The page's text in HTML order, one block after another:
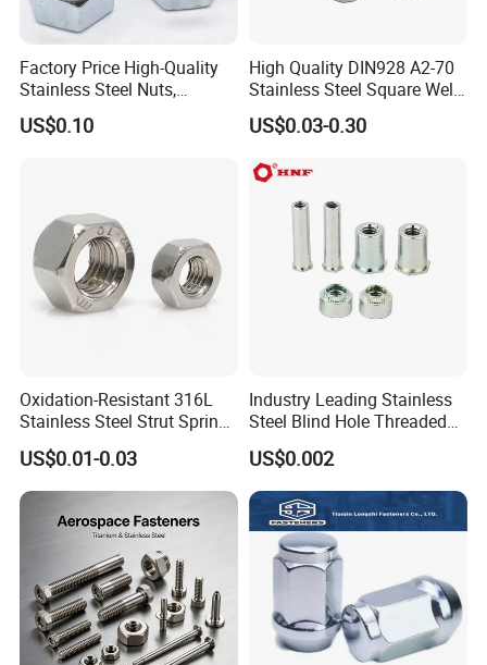
Packaging & Shipping
1. Bundles Packing:
-- Inside: packed with Anti-Collision Paper to protect each piece
-- Outside: paperboard and the anti-collision paper
2. Carton Packing:
--Inside: Each pcs pack in one plastic bag; Or several pcs pack in one plastic bag
--Outside: Numbers of quantity put in one carton.
3. Wood Pallet Packing:
Factory Price High-Quality
Stainless Steel Nuts,
DIN934 Hex Nuts, Zinc
Plated Carbon Steel
US$0.10
High Quality DIN928 A2-70
Stainless Steel Square Weld
US$0.03-0.30
Oxidation-Resistant 316L
Stainless Steel Strut Spring
Nut for Cable Trays
US$0.01-0.03
Industry Leading Stainless
Steel Blind Hole Threaded
Standoffs Fastener Nut
US$0.002